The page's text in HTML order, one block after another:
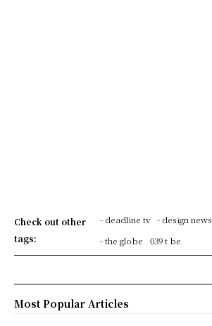
Check out other
tags:
- deadline tv - design news
- the globe
039 t be
Most Popular Articles